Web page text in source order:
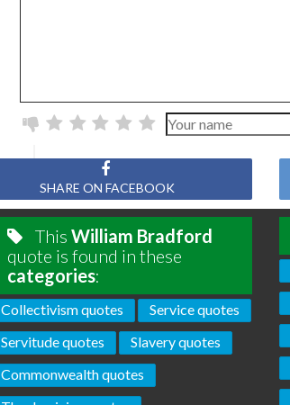
SHARE ON FACEBOOK
This William Bradford
quote is found in these
categories:
Collectivism quotes
Service quotes
Servitude quotes
Slavery quotes
Commonwealth quotes